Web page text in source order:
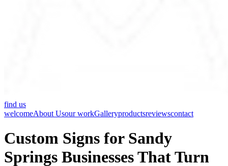
find us
welcomeAbout Usour workGalleryproductsreviewscontact
Custom Signs for Sandy
Springs Businesses That Turn